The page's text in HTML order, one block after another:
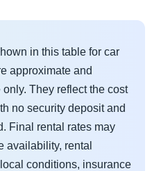
in this table for car
approximate and
They reflect the cost
no security deposit and
Final rental rates may
availability, rental
conditions, insurance